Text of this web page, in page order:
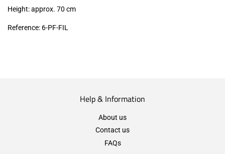
Height: approx. 70 cm
Reference: 6-PF-FIL
Help & Information
About us
Contact us
FAQs